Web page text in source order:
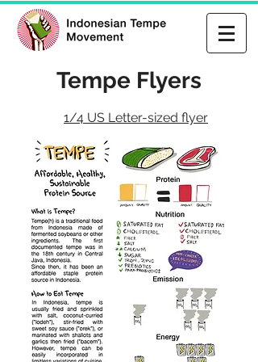
Tempe Flyers
1/4 US Letter-sized flyer